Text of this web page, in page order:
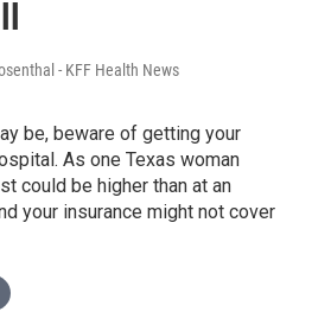
- KFF Health News
be, beware of getting your
As one Texas woman
could be higher than at an
your insurance might not cover